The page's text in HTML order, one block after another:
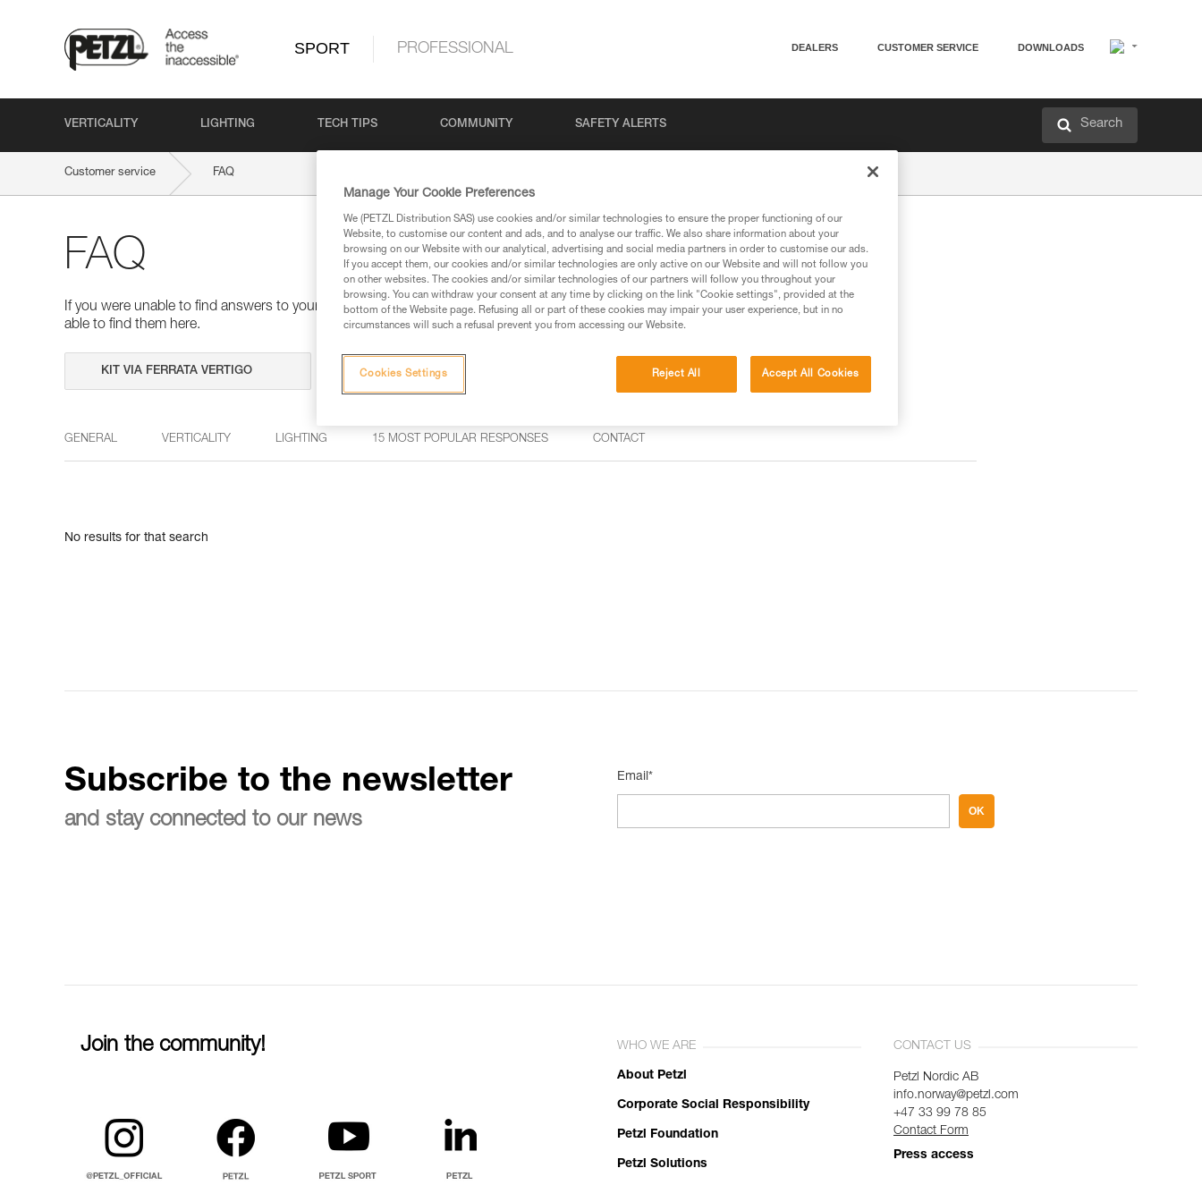
SPORT PROFESSIONAL DEALERS CUSTOMER SERVICE DOWNLOADS
VERTICALITY LIGHTING TECH TIPS COMMUNITY SAFETY ALERTS Search
Customer service FAQ
FAQ
If you were unable to find answers to your questions via our products and techniques pages, you should be
able to find them here.
Search
GENERAL VERTICALITY LIGHTING 15 MOST POPULAR RESPONSES CONTACT
No results for that search
Subscribe to the newsletter
and stay connected to our news
Email*
OK
Join the community! WHO WE ARE
About Petzl
Corporate Social Responsibility
Petzl Foundation
Petzl Solutions
CONTACT US
Petzl Nordic AB
info.norway@petzl.com
+47 33 99 78 85
Contact Form
Press access
Manage Your Cookie Preferences
We (PETZL Distribution SAS) use cookies and/or similar technologies to ensure the proper functioning of our
Website, to customise our content and ads, and to analyse our traffic. We also share information about your
browsing on our Website with our analytical, advertising and social media partners in order to customise our ads.
If you accept them, our cookies and/or similar technologies are only active on our Website and will not follow you
on other websites. The cookies and/or similar technologies of our partners will follow you throughout your
browsing. You can withdraw your consent at any time by clicking on the link "Cookie settings", provided at the
bottom of the Website page. Refusing all or part of these cookies may impair your user experience, but in no
circumstances will such a refusal prevent you from accessing our Website.
Reject All Accept All Cookies
Cookies Settings